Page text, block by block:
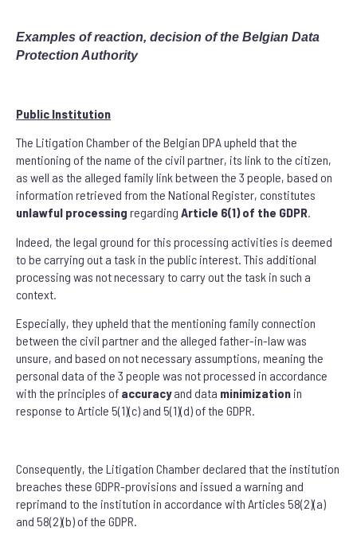
Examples of reaction, decision of the Belgian Data
Protection Authority
Public Institution
The Litigation Chamber of the Belgian DPA upheld that the
mentioning of the name of the civil partner, its link to the citizen,
as well as the alleged family link between the 3 people, based on
information retrieved from the National Register, constitutes
unlawful processing regarding Article 6(1) of the GDPR.
Indeed, the legal ground for this processing activities is deemed
to be carrying out a task in the public interest. This additional
processing was not necessary to carry out the task in such a
context.
Especially, they upheld that the mentioning family connection
between the civil partner and the alleged father-in-law was
unsure, and based on not necessary assumptions, meaning the
personal data of the 3 people was not processed in accordance
with the principles of accuracyand data minimization in
response to Article 5(1)(c) and 5(1)(d) of the GDPR.
Consequently, the Litigation Chamber declared that the institution
breaches these GDPR-provisions and issued a warning and
reprimand to the institution in accordance with Articles 58(2)(a)
and 58(2)(b) of the GDPR.